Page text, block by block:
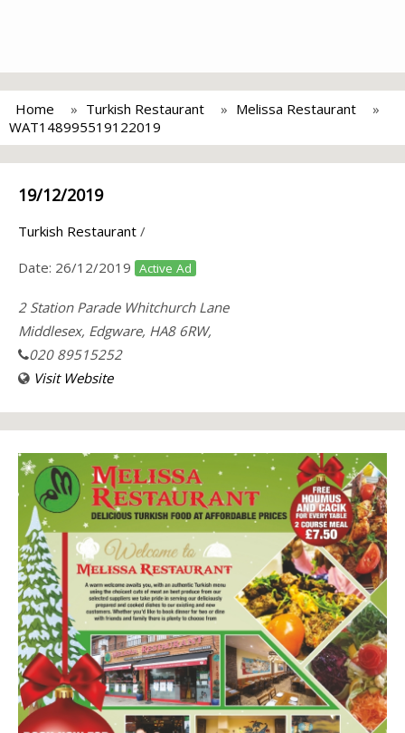
Home Turkish Restaurant
Melissa Restaurant
WAT148995519122019
19/12/2019
Turkish Restaurant /
Date: 26/12/2019 Active Ad
2 Station Parade Whitchurch Lane
Middlesex, Edgware, HA8 6RW,
020 89515252
Visit Website